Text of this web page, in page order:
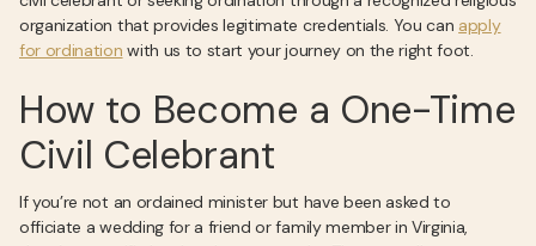
organization that provides legitimate credentials. You can apply
for ordination with us to start your journey on the right foot.
How to Become a One-Time
Civil Celebrant
If you’re not an ordained minister but have been asked to
officiate a wedding for a friend or family member in Virginia,